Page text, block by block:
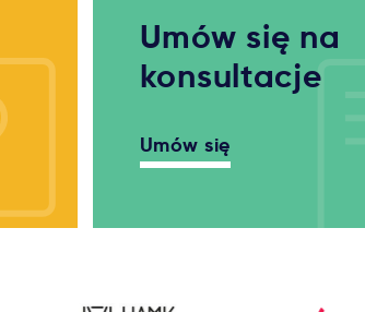
Umów się na
konsultacje
Umów się